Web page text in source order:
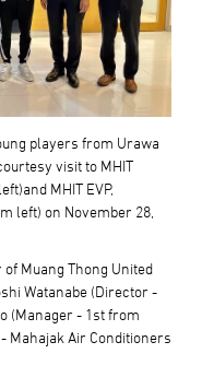
players from Urawa
visit to MHIT
MHIT EVP,
left) on November 28,
Muang Thong United
Watanabe (Director -
(Manager - 1st from
Mahajak Air Conditioners